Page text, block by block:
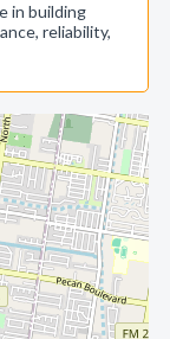
in building
reliability,